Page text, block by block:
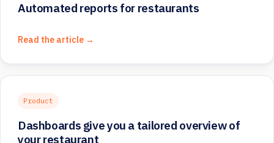
Automated reports for restaurants
Read the article →
Product
Dashboards give you a tailored overview of
your restaurant